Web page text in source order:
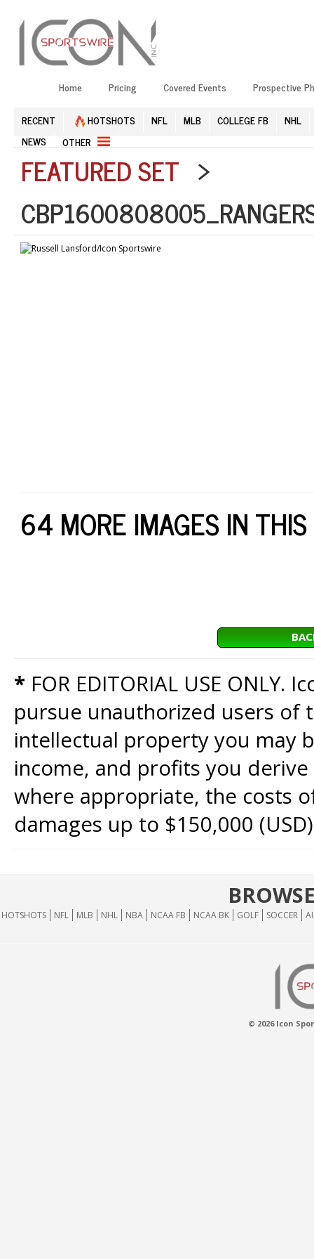
Home Pricing Covered Events Prospective
RECENT HOTSHOTS NFL MLB COLLEGE FB
NHL
NEWS
OTHER
FEATURED SET >
64 MORE IMAGES IN
* FOR EDITORIAL USE
pursue unauthorized users of
intellectual property you may
income, and profits you
where appropriate, the costs
damages up to $150,000
HOTSHOTS NFL MLB NHL NBA NCAA FB NCAA BK GOLF SOCCER
© 2026 Icon